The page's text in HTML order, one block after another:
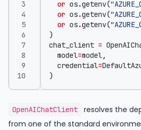
or os.getenv(
or os.getenv(
or os.getenv(
)
chat_client =
model=model,
credential=
)
OpenAIChatClient
resolves the
from one of the standard